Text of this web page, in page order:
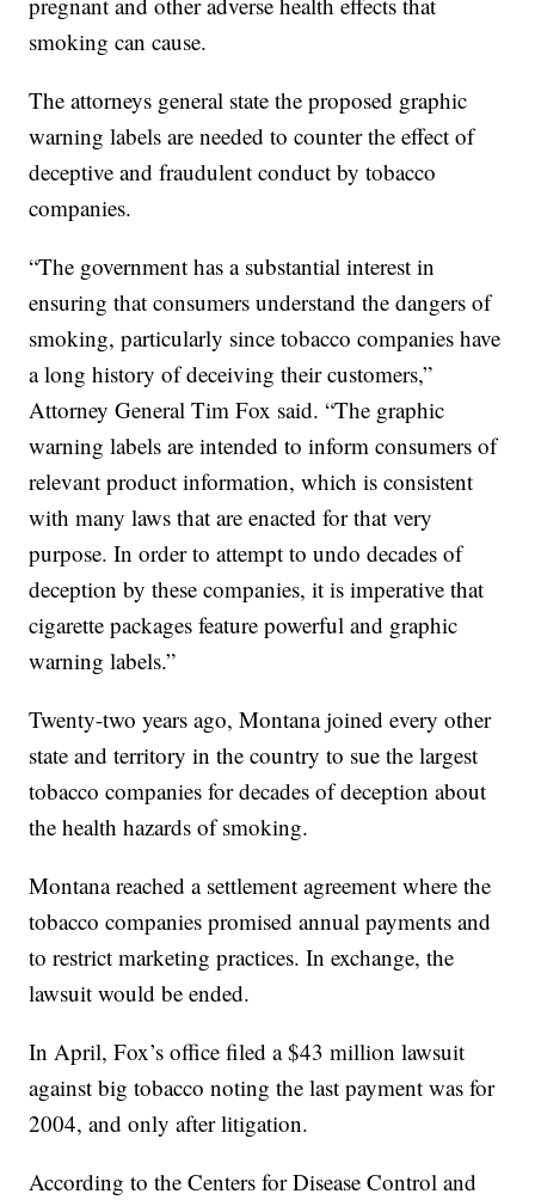
smoking can cause.
The attorneys general state the proposed graphic
warning labels are needed to counter the effect of
deceptive and fraudulent conduct by tobacco
companies.
“The government has a substantial interest in
ensuring that consumers understand the dangers of
smoking, particularly since tobacco companies have
a long history of deceiving their customers,”
Attorney General Tim Fox said. “The graphic
warning labels are intended to inform consumers of
relevant product information, which is consistent
with many laws that are enacted for that very
purpose. In order to attempt to undo decades of
deception by these companies, it is imperative that
cigarette packages feature powerful and graphic
warning labels.”
Twenty-two years ago, Montana joined every other
state and territory in the country to sue the largest
tobacco companies for decades of deception about
the health hazards of smoking.
Montana reached a settlement agreement where the
tobacco companies promised annual payments and
to restrict marketing practices. In exchange, the
lawsuit would be ended.
In April, Fox’s office filed a $43 million lawsuit
against big tobacco noting the last payment was for
2004, and only after litigation.
According to the Centers for Disease Control and